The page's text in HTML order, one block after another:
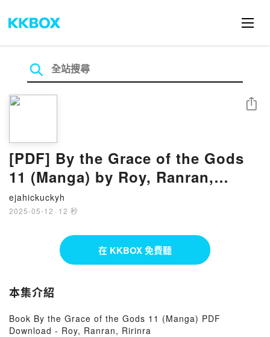
[PDF] By the Grace of the Gods
11 (Manga) by Roy, Ranran,
Ririnra
ejahickuckyh
2025-05-12 · 12 秒
分享
在 KKBOX 免費聽
本集介紹
Book By the Grace of the Gods 11 (Manga) PDF
Download - Roy, Ranran, Ririnra